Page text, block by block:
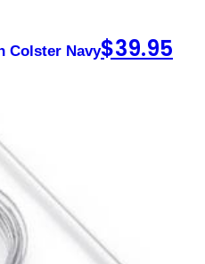
Colster Navy$39.95